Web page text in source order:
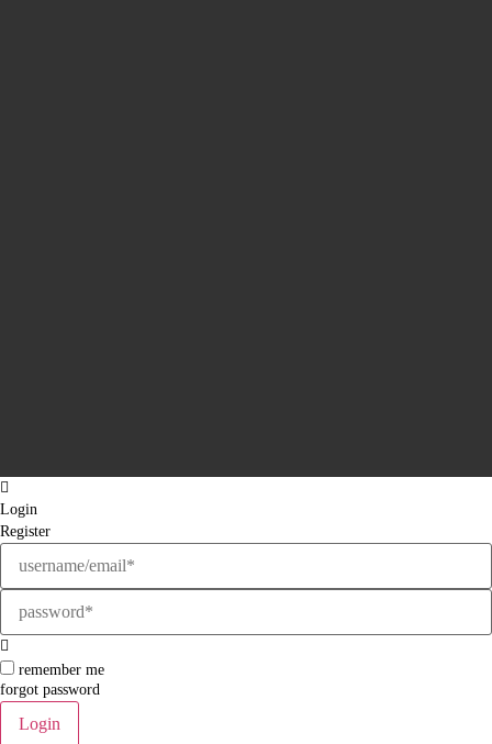
Login
Register
remember me
forgot password